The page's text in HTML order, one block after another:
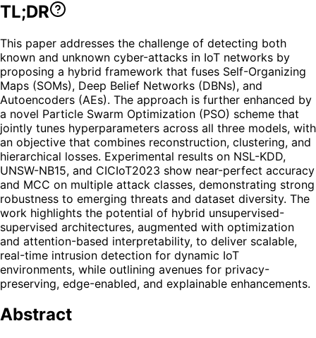
TL;DR
This paper addresses the challenge of detecting both
known and unknown cyber-attacks in IoT networks by
proposing a hybrid framework that fuses Self-Organizing
Maps (SOMs), Deep Belief Networks (DBNs), and
Autoencoders (AEs). The approach is further enhanced by
a novel Particle Swarm Optimization (PSO) scheme that
jointly tunes hyperparameters across all three models, with
an objective that combines reconstruction, clustering, and
hierarchical losses. Experimental results on NSL-KDD,
UNSW-NB15, and CICIoT2023 show near-perfect accuracy
and MCC on multiple attack classes, demonstrating strong
robustness to emerging threats and dataset diversity. The
work highlights the potential of hybrid unsupervised-
supervised architectures, augmented with optimization
and attention-based interpretability, to deliver scalable,
real-time intrusion detection for dynamic IoT
environments, while outlining avenues for privacy-
preserving, edge-enabled, and explainable enhancements.
Abstract